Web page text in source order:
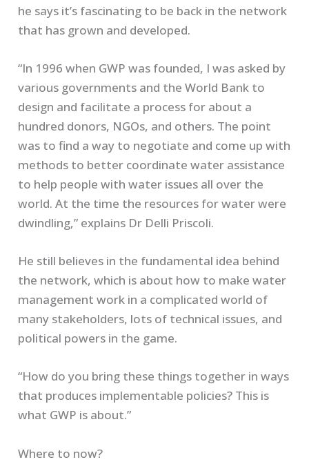
he says it’s fascinating to be back in the network
that has grown and developed.
“In 1996 when GWP was founded, I was asked by
various governments and the World Bank to
design and facilitate a process for about a
hundred donors, NGOs, and others. The point
was to find a way to negotiate and come up with
methods to better coordinate water assistance
to help people with water issues all over the
world. At the time the resources for water were
dwindling,” explains Dr Delli Priscoli.
He still believes in the fundamental idea behind
the network, which is about how to make water
management work in a complicated world of
many stakeholders, lots of technical issues, and
political powers in the game.
“How do you bring these things together in ways
that produces implementable policies? This is
what GWP is about.”
Where to now?